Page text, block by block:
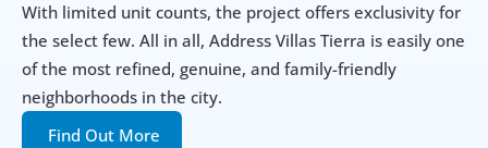
With limited unit counts, the project offers exclusivity for
the select few. All in all, Address Villas Tierra is easily one
of the most refined, genuine, and family-friendly
neighborhoods in the city.
Find Out More